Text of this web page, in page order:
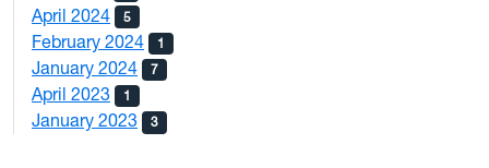
April 2024 5
February 2024 1
January 2024 7
April 2023 1
January 2023 3